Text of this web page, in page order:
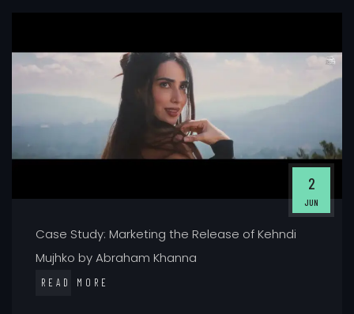
2
JUN
Case Study: Marketing the Release of Kehndi
Mujhko by Abraham Khanna
READ MORE